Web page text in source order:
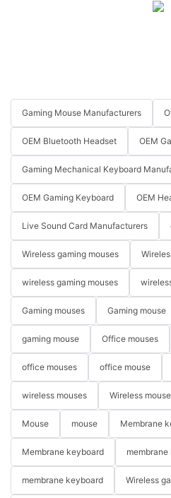
Gaming Mouse Manufacturers
OEM Bluetooth Headset OEM
Gaming Mechanical Keyboard
OEM Gaming Keyboard OEM
Live Sound Card Manufacturers
Wireless gaming mouses
wireless gaming mouses
Gaming mouses Gaming mouse
gaming mouse Office mouses
office mouses office mouse
wireless mouses Wireless mouse
Mouse mouse Membrane
Membrane keyboard
membrane keyboard Wireless